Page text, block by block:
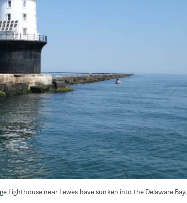
near Lewes have sunken into the Delaware Bay.